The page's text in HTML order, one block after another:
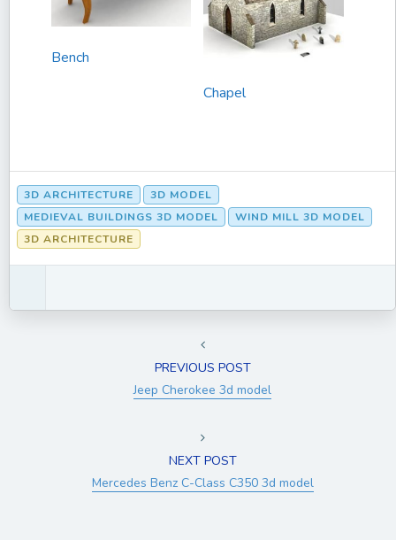
Bench
Chapel
3D ARCHITECTURE
3D MODEL
MEDIEVAL BUILDINGS 3D MODEL
WIND MILL 3D MODEL
3D ARCHITECTURE
PREVIOUS POST
Jeep Cherokee 3d model
NEXT POST
Mercedes Benz C-Class C350 3d model